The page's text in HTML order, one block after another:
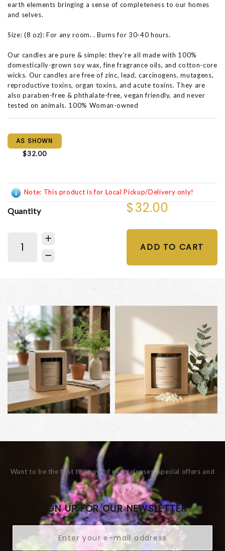
earth elements bringing a sense of completeness to our homes
and selves.
Size: (8 oz): For any room. . Burns for 30-40 hours.
Our candles are pure & simple: they're all made with 100%
domestically-grown soy wax, fine fragrance oils, and cotton-core
wicks. Our candles are free of zinc, lead, carcinogens, mutagens,
reproductive toxins, organ toxins, and acute toxins. They are
also paraben-free & phthalate-free, vegan friendly, and never
tested on animals. 100% Woman-owned
AS SHOWN
$32.00
Note: This product is for Local Pickup/Delivery only!
Quantity $32.00
ADD TO CART
Want to be the first to know of new releases, special offers and
more?
SIGN UP FOR OUR NEWSLETTER